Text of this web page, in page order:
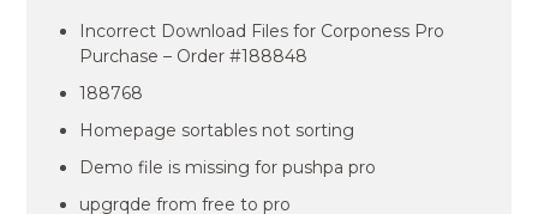
Incorrect Download Files for Corponess Pro
Purchase – Order #188848
188768
Homepage sortables not sorting
Demo file is missing for pushpa pro
upgrqde from free to pro